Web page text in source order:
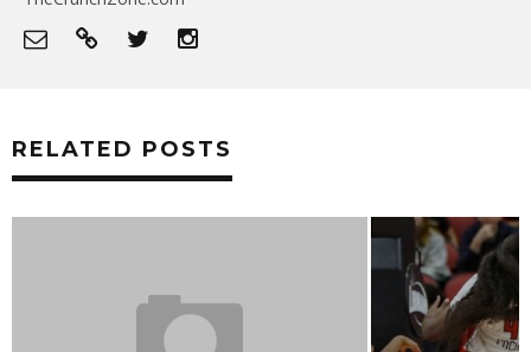
RELATED POSTS